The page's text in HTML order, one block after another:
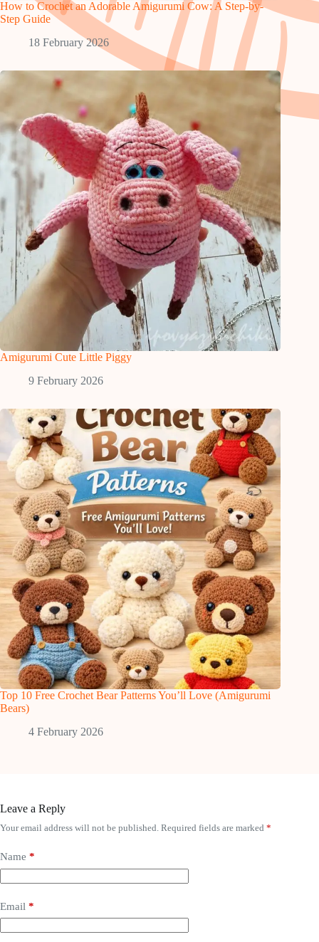
How to Crochet an Adorable Amigurumi Cow: A Step-by-
Step Guide
18 February 2026
Amigurumi Cute Little Piggy
9 February 2026
Top 10 Free Crochet Bear Patterns You’ll Love (Amigurumi
Bears)
4 February 2026
Leave a Reply
Your email address will not be published. Required fields are marked *
Name *
Email *